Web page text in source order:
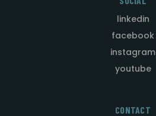
linkedin
facebook
instagram
youtube
CONTACT